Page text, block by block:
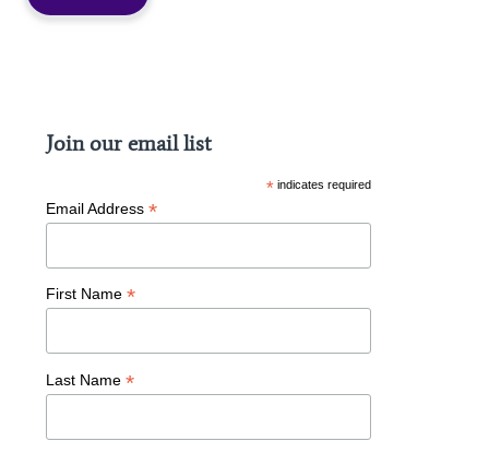
Join our email list
* indicates required
Email Address*
First Name*
Last Name*